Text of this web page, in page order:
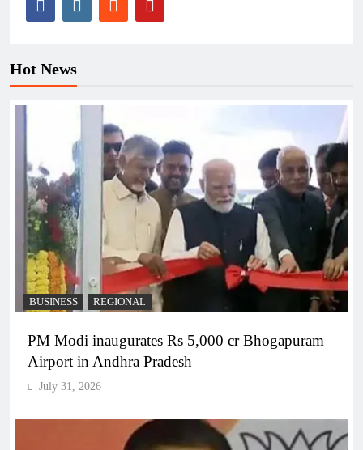
Hot News
BUSINESS REGIONAL
PM Modi inaugurates Rs 5,000 cr Bhogapuram
Airport in Andhra Pradesh
July 31, 2026